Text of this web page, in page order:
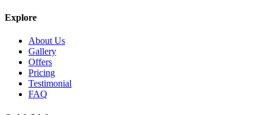
Explore
About Us
Gallery
Offers
Pricing
Testimonial
FAQ